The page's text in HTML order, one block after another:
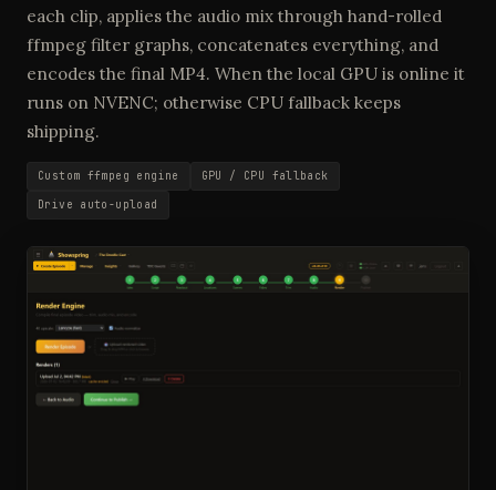
each clip, applies the audio mix through hand-rolled
ffmpeg filter graphs, concatenates everything, and
encodes the final MP4. When the local GPU is online it
runs on NVENC; otherwise CPU fallback keeps
shipping.
Custom ffmpeg engine
GPU / CPU fallback
Drive auto-upload